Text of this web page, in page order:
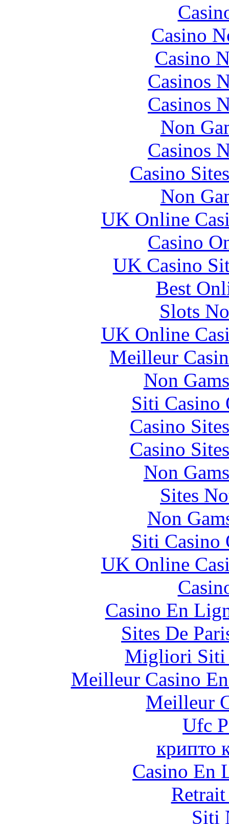
Casino
Casino
Casinos
Casinos
Non
Casinos
Casino
Non
UK Online
Casino
UK Casino
Best
Slots
UK Online
Meilleur
Non
Siti Casino
Casino
Casino
Non
Sites
Non
Siti Casino
UK Online
Casino En
Sites De
Migliori Siti
Meilleur Casino
Meilleur
Ufc
крипто
Casino En
Siti